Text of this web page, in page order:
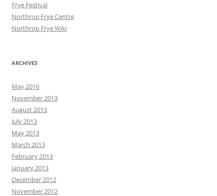
Frye Festival
Northrop Frye Centre
Northrop Frye Wiki
ARCHIVES
May 2016
November 2013
August 2013
July 2013
May 2013
March 2013
February 2013
January 2013
December 2012
November 2012